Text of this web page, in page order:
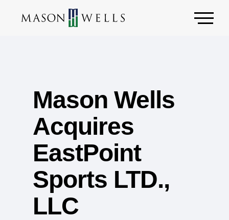
Mason Wells
Acquires
EastPoint
Sports LTD.,
LLC